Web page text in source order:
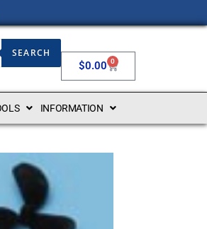
SEARCH
$0.00 0
INFORMATION